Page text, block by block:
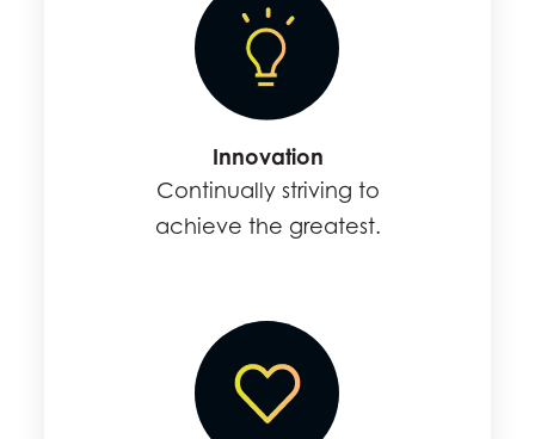
Innovation
Continually striving to
achieve the greatest.